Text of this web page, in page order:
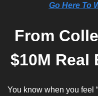
Go Here To
From
$10M Real
You know when you feel “